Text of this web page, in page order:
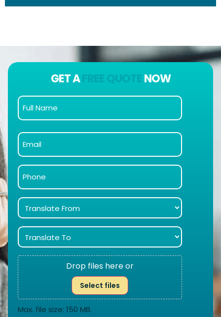
GET AFREE QUOTENOW
Drop files here or
Select files
Max. file size: 150 MB.